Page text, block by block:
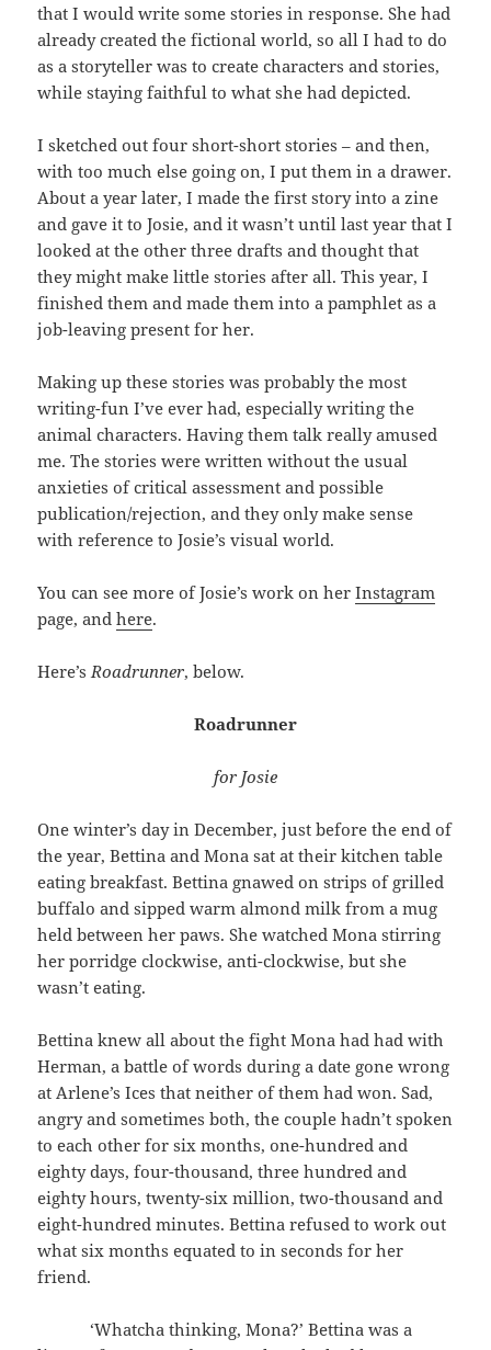
that I would write some stories in response. She had
already created the fictional world, so all I had to do
as a storyteller was to create characters and stories,
while staying faithful to what she had depicted.
I sketched out four short-short stories – and then,
with too much else going on, I put them in a drawer.
About a year later, I made the first story into a zine
and gave it to Josie, and it wasn’t until last year that I
looked at the other three drafts and thought that
they might make little stories after all. This year, I
finished them and made them into a pamphlet as a
job-leaving present for her.
Making up these stories was probably the most
writing-fun I’ve ever had, especially writing the
animal characters. Having them talk really amused
me. The stories were written without the usual
anxieties of critical assessment and possible
publication/rejection, and they only make sense
with reference to Josie’s visual world.
You can see more of Josie’s work on herInstagram
page, andhere.
Here’sRoadrunner, below.
Roadrunner
for Josie
One winter’s day in December, just before the end of
the year, Bettina and Mona sat at their kitchen table
eating breakfast. Bettina gnawed on strips of grilled
buffalo and sipped warm almond milk from a mug
held between her paws. She watched Mona stirring
her porridge clockwise, anti-clockwise, but she
wasn’t eating.
Bettina knew all about the fight Mona had had with
Herman, a battle of words during a date gone wrong
at Arlene’s Ices that neither of them had won. Sad,
angry and sometimes both, the couple hadn’t spoken
to each other for six months, one-hundred and
eighty days, four-thousand, three hundred and
eighty hours, twenty-six million, two-thousand and
eight-hundred minutes. Bettina refused to work out
what six months equated to in seconds for her
friend.
‘Whatcha thinking, Mona?’ Bettina was a